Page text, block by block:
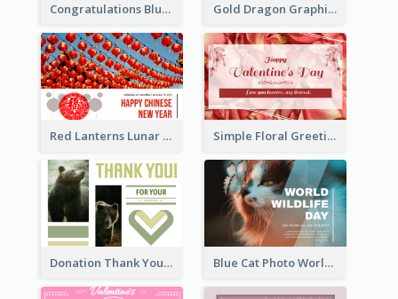
Congratulations Blue Card Gold Dragon Graphic Lunar New Year Greeting Card
Red Lanterns Lunar New Year Greeting Card Simple Floral Greeting Card Of Valentine's Day
Donation Thank You Card Blue Cat Photo World Wildlife Day Greeting Card